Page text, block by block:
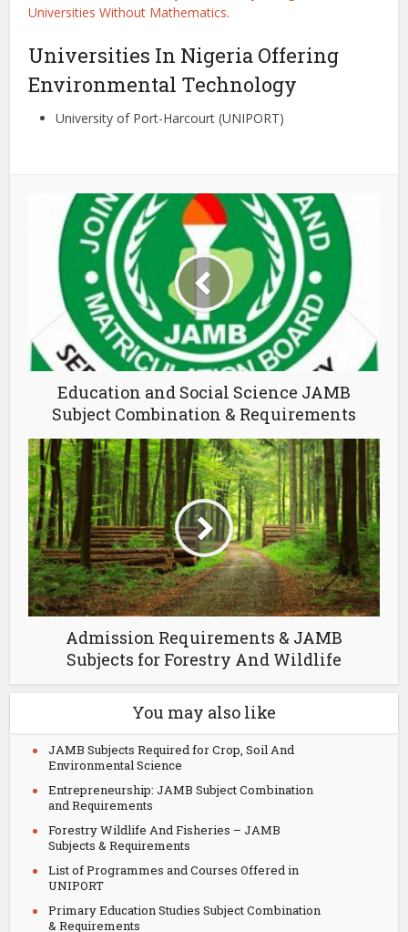
Universities Without Mathematics.
Universities In Nigeria Offering
Environmental Technology
University of Port-Harcourt (UNIPORT)
Education and Social Science JAMB
Subject Combination & Requirements
Admission Requirements & JAMB
Subjects for Forestry And Wildlife
You may also like
JAMB Subjects Required for Crop, Soil And
Environmental Science
Entrepreneurship: JAMB Subject Combination
and Requirements
Forestry Wildlife And Fisheries – JAMB
Subjects & Requirements
List of Programmes and Courses Offered in
UNIPORT
Primary Education Studies Subject Combination
& Requirements